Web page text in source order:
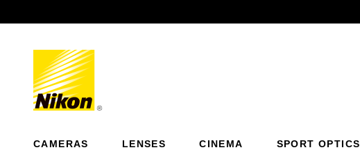
CAMERAS LENSES CINEMA SPORT OPTICS